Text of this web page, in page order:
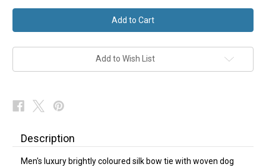
Blue
Silk
Mens
Dog
Bow
Tie
Blue
Silk
Mens
Dog
Bow
Tie
Add to Wish List
Description
Men's luxury brightly coloured silk bow tie with woven dog